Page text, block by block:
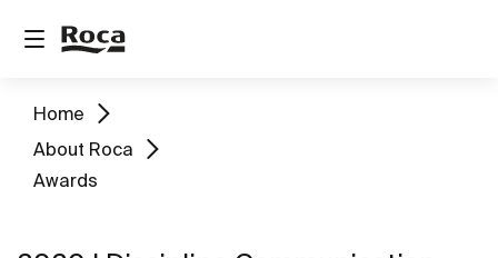
Home
About Roca
Awards